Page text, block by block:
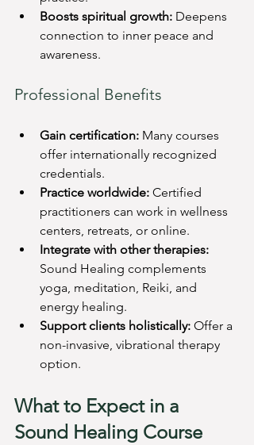
Boosts spiritual growth: Deepens
connection to inner peace and
awareness.
Professional Benefits
Gain certification: Many courses
offer internationally recognized
credentials.
Practice worldwide: Certified
practitioners can work in wellness
centers, retreats, or online.
Integrate with other therapies:
Sound Healing complements
yoga, meditation, Reiki, and
energy healing.
Support clients holistically: Offer a
non-invasive, vibrational therapy
option.
What to Expect in a
Sound Healing Course